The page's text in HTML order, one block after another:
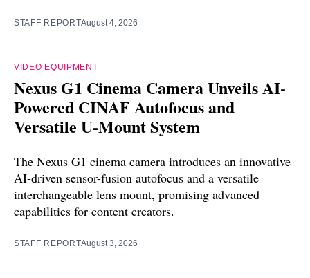
STAFF REPORTAugust 4, 2026
VIDEO EQUIPMENT
Nexus G1 Cinema Camera Unveils AI-
Powered CINAF Autofocus and
Versatile U-Mount System
The Nexus G1 cinema camera introduces an innovative
AI-driven sensor-fusion autofocus and a versatile
interchangeable lens mount, promising advanced
capabilities for content creators.
STAFF REPORTAugust 3, 2026